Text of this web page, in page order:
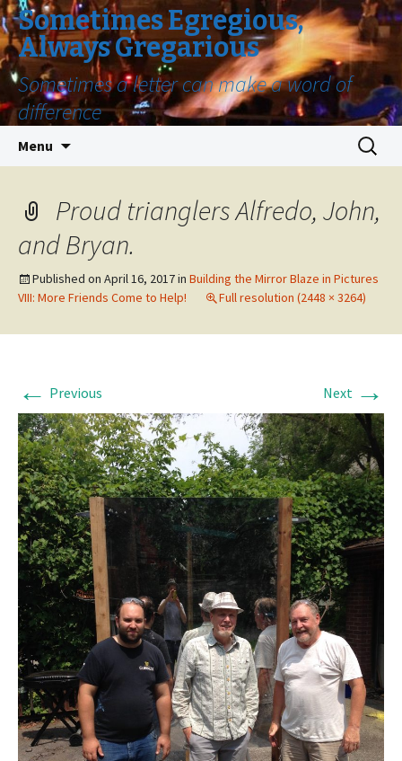
Sometimes Egregious,
Always Gregarious
Sometimes a letter can make a word of
difference
Menu
Search
for:
Proud trianglers Alfredo, John,
and Bryan.
Published on April 16, 2017in Building the Mirror Blaze in Pictures
VIII: More Friends Come to Help!
Full resolution (2448 × 3264)
← Previous Next →